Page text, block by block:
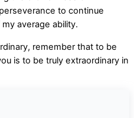
to continue
average ability.
remember that to be
is to be truly extraordinary in